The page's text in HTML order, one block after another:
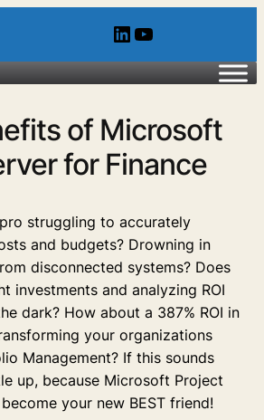
LinkedIn YouTube
of Microsoft
for Finance
struggling to accurately
and budgets? Drowning in
disconnected systems? Does
investments and analyzing ROI
dark? How about a 387% ROI in
your organizations
Management? If this sounds
up, because Microsoft Project
your new BEST friend!